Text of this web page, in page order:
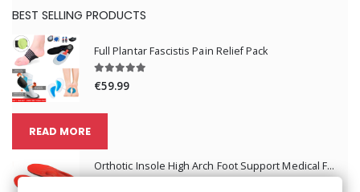
BEST SELLING PRODUCTS
Full Plantar Fascistis Pain Relief Pack
€59.99
READ MORE
Orthotic Insole High Arch Foot Support Medical Functional Insoles